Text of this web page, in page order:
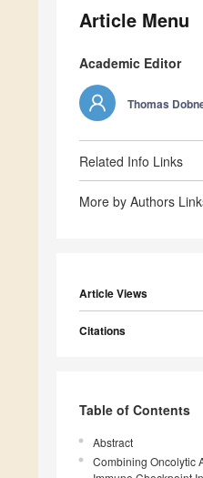
Article Menu
Academic Editor
Thomas
Related Info Links
More by Authors
Article Views
Citations
Table of Contents
Abstract
Combining Oncolytic